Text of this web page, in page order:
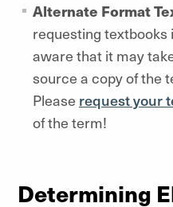
Alternate Format
requesting
aware that it may
source a copy of the
Please request your
of the term!
Determining